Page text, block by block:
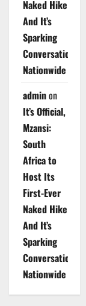
Naked Hike
And It’s
Sparking
Conversations
Nationwide
adminon
It’s Official,
Mzansi:
South
Africa to
Host Its
First-Ever
Naked Hike
And It’s
Sparking
Conversations
Nationwide